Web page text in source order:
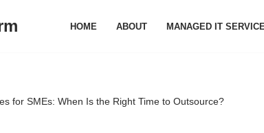
HOME ABOUT MANAGED IT
for SMEs: When Is the Right Time to Outsource?